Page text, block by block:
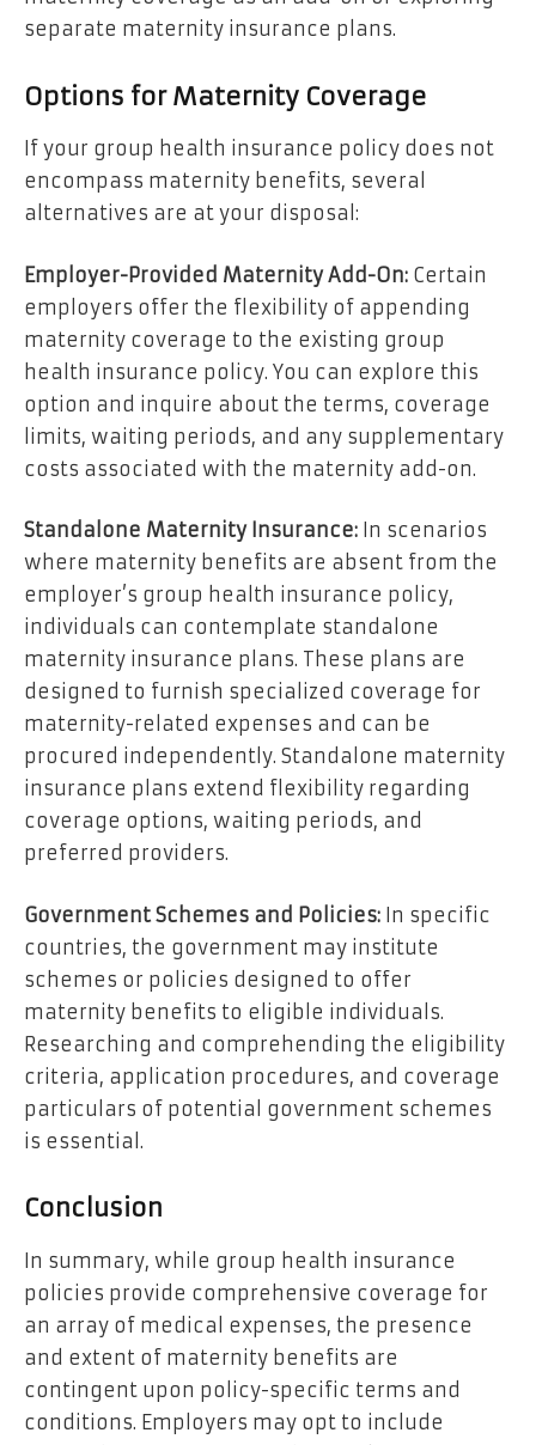
separate maternity insurance plans.
Options for Maternity Coverage
If your group health insurance policy does not
encompass maternity benefits, several
alternatives are at your disposal:
Employer-Provided Maternity Add-On: Certain
employers offer the flexibility of appending
maternity coverage to the existing group
health insurance policy. You can explore this
option and inquire about the terms, coverage
limits, waiting periods, and any supplementary
costs associated with the maternity add-on.
Standalone Maternity Insurance: In scenarios
where maternity benefits are absent from the
employer’s group health insurance policy,
individuals can contemplate standalone
maternity insurance plans. These plans are
designed to furnish specialized coverage for
maternity-related expenses and can be
procured independently. Standalone maternity
insurance plans extend flexibility regarding
coverage options, waiting periods, and
preferred providers.
Government Schemes and Policies: In specific
countries, the government may institute
schemes or policies designed to offer
maternity benefits to eligible individuals.
Researching and comprehending the eligibility
criteria, application procedures, and coverage
particulars of potential government schemes
is essential.
Conclusion
In summary, while group health insurance
policies provide comprehensive coverage for
an array of medical expenses, the presence
and extent of maternity benefits are
contingent upon policy-specific terms and
conditions. Employers may opt to include